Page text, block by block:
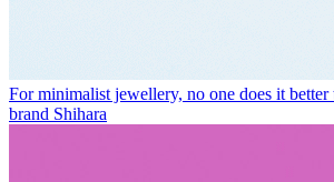
For minimalist jewellery, no one does it better
brand Shihara